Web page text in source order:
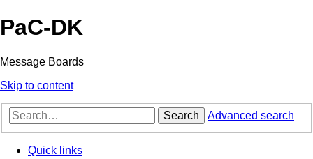
PaC-DK
Message Boards
Skip to content
Search Advanced search
Quick links